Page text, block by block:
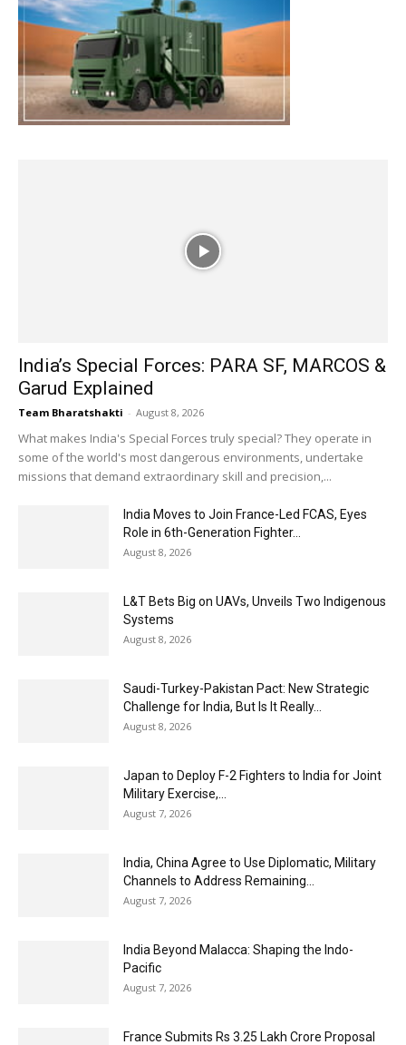
India’s Special Forces: PARA SF, MARCOS &
Garud Explained
Team Bharatshakti - August 8, 2026
What makes India's Special Forces truly special? They operate in
some of the world's most dangerous environments, undertake
missions that demand extraordinary skill and precision,...
India Moves to Join France-Led FCAS, Eyes
Role in 6th-Generation Fighter...
August 8, 2026
L&T Bets Big on UAVs, Unveils Two Indigenous
Systems
August 8, 2026
Saudi-Turkey-Pakistan Pact: New Strategic
Challenge for India, But Is It Really...
August 8, 2026
Japan to Deploy F-2 Fighters to India for Joint
Military Exercise,...
August 7, 2026
India, China Agree to Use Diplomatic, Military
Channels to Address Remaining...
August 7, 2026
India Beyond Malacca: Shaping the Indo-
Pacific
August 7, 2026
France Submits Rs 3.25 Lakh Crore Proposal